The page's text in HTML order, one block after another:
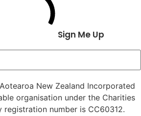
Sign Me Up
New Zealand Incorporated
organisation under the Charities
number is CC60312.